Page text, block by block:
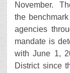
November.
the
agencies
mandate is
with June 1,
District since